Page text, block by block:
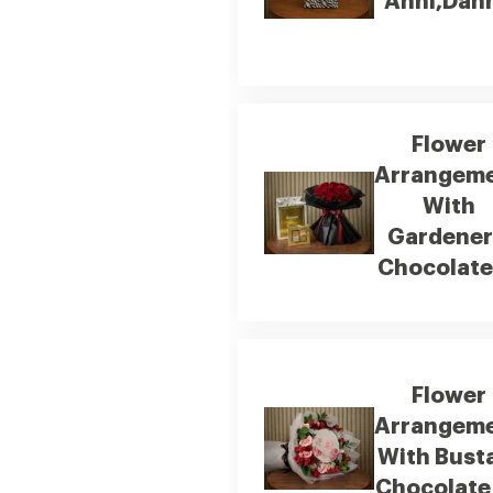
Flower
With
Chocolate
Flower
With
Chocolate